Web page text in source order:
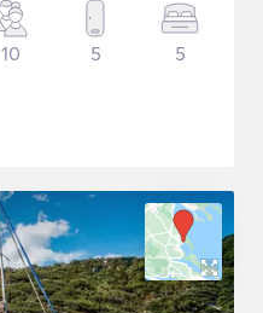
10 5 5